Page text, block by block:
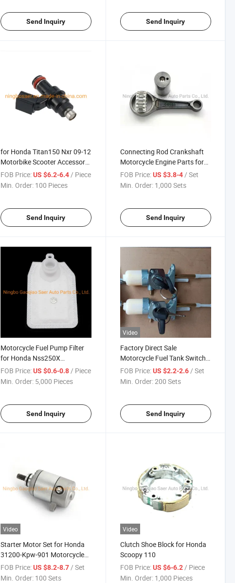
Send Inquiry Send Inquiry
for Honda Titan150 Nxr 09-12
Motorbike Scooter Accessory
Spare Parts 16450-Kvs-611
Fuel Injector
FOB Price: US $6.2-6.4/ Piece
Min. Order: 100 Pieces
Send Inquiry
Connecting Rod Crankshaft
Motorcycle Engine Parts for
Honda Cg125 Cg150
FOB Price: US $3.8-4/ Set
Min. Order: 1,000 Sets
Send Inquiry
Motorcycle Fuel Pump Filter
for Honda Nss250X
Nss250X5 Forza 250 X Mf08
250 Mf10 Nps50 Zoomer
FOB Price: US $0.6-0.8/ Piece
Min. Order: 5,000 Pieces
Send Inquiry
Video
Factory Direct Sale
Motorcycle Fuel Tank Switch
Oil Pump Series Many Models
FOB Price: US $2.2-2.6/ Set
Min. Order:200 Sets
Send Inquiry
Video
Starter Motor Set for Honda
31200-Kpw-901 Motorcycle
Parts
FOB Price: US $8.2-8.7 / Set
Min. Order: 100 Sets
Video
Clutch Shoe Block for Honda
Scoopy 110
FOB Price: US $6-6.2 / Piece
Min. Order: 1,000 Pieces